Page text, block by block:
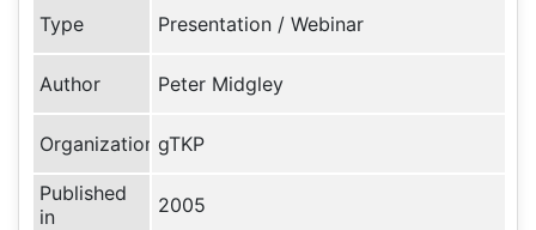
Type Presentation / Webinar
Author Peter Midgley
Organization gTKP
Published
in
2005